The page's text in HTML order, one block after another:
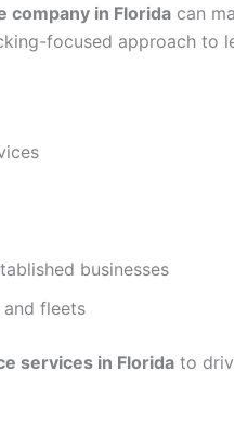
company in Florida can
focused approach to
businesses
fleets
services in Florida to